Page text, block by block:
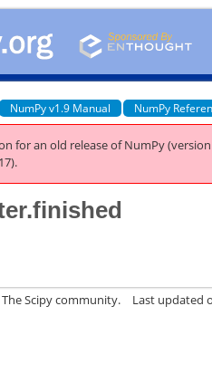
NumPy v1.9 Manual NumPy
for an old release of NumPy (version
Scipy community. Last updated